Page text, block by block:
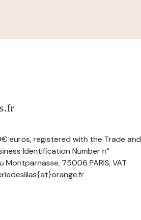
euros, registered with the Trade and
Identification Number n°
75006 PARIS, VAT